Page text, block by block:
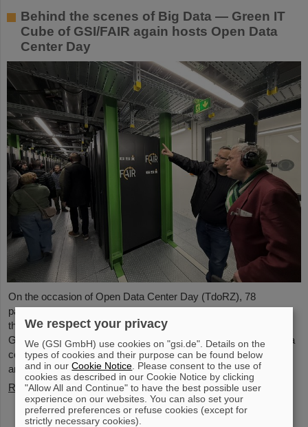
Behind the scenes of Big Data — Green IT
Cube of GSI/FAIR again hosts Open Data
Center Day
On the occasion of Open Data Center Day (TdoRZ), 78
participants and two school classes took the opportunity to visit
the Green IT Cube high-performance data center on the
GSI/FAIR campus. Guided tours allowed them a look at the data
center's particularly sustainable and energy-efficient technology
and informed them about its scientific applications.
Read more
We respect your privacy
We (GSI GmbH) use cookies on "gsi.de". Details on the
types of cookies and their purpose can be found below
and in ourCookie Notice . Please consent to the use of
cookies as described in our Cookie Notice by clicking
"Allow All and Continue" to have the best possible user
experience on our websites. You can also set your
preferred preferences or refuse cookies (except for
strictly necessary cookies).